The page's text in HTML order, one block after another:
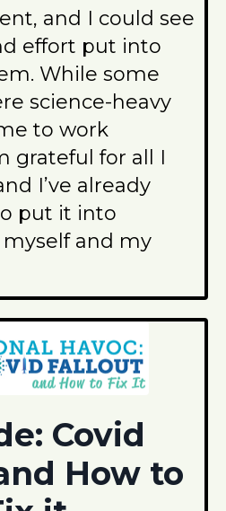
and I could see
effort put into
While some
science-heavy
to work
grateful for all I
I’ve already
put it into
and my
Covid
How to